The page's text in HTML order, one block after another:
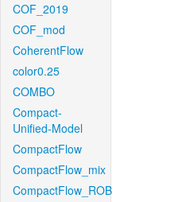
COF_2019
COF_mod
CoherentFlow
color0.25
COMBO
Compact-
Unified-Model
CompactFlow
CompactFlow_mix
CompactFlow_ROB